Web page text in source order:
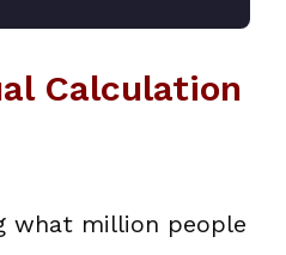
Calculation
what million people